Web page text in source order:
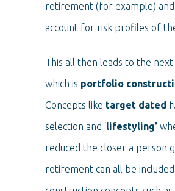
retirement (for example) and
account for risk profiles of
This all then leads to the next
which is portfolio
Concepts like target dated
selection and ‘lifestyling’
reduced the closer a person
retirement can all be